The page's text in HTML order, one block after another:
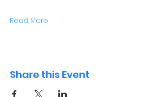
Read More
Share this Event